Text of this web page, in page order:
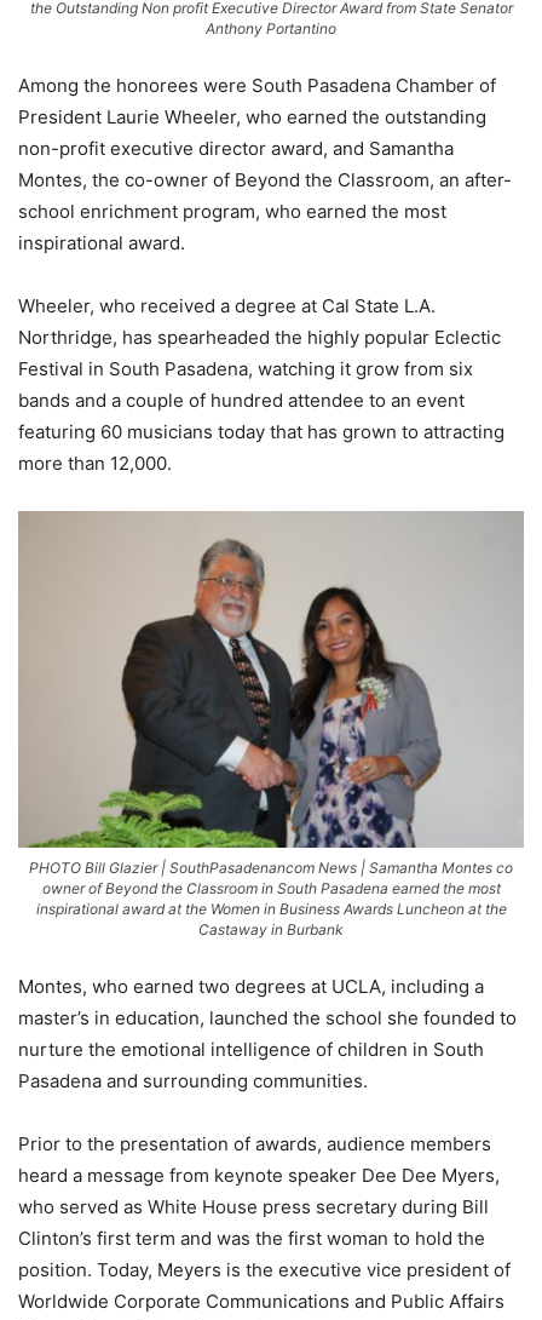
the Outstanding Non profit Executive Director Award from State Senator
Anthony Portantino
Among the honorees were South Pasadena Chamber of
President Laurie Wheeler, who earned the outstanding
non-profit executive director award, and Samantha
Montes, the co-owner of Beyond the Classroom, an after-
school enrichment program, who earned the most
inspirational award.
Wheeler, who received a degree at Cal State L.A.
Northridge, has spearheaded the highly popular Eclectic
Festival in South Pasadena, watching it grow from six
bands and a couple of hundred attendee to an event
featuring 60 musicians today that has grown to attracting
more than 12,000.
PHOTO Bill Glazier | SouthPasadenancom News | Samantha Montes co
owner of Beyond the Classroom in South Pasadena earned the most
inspirational award at the Women in Business Awards Luncheon at the
Castaway in Burbank
Montes, who earned two degrees at UCLA, including a
master’s in education, launched the school she founded to
nurture the emotional intelligence of children in South
Pasadena and surrounding communities.
Prior to the presentation of awards, audience members
heard a message from keynote speaker Dee Dee Myers,
who served as White House press secretary during Bill
Clinton’s first term and was the first woman to hold the
position. Today, Meyers is the executive vice president of
Worldwide Corporate Communications and Public Affairs